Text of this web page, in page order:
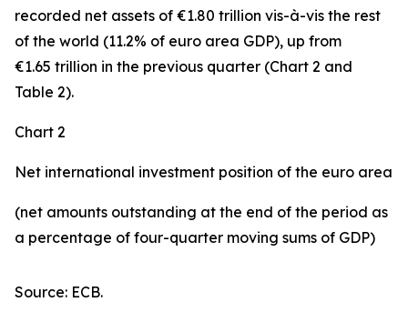
recorded net assets of €1.80 trillion vis-à-vis the rest
of the world (11.2% of euro area GDP), up from
€1.65 trillion in the previous quarter (Chart 2 and
Table 2).
Chart 2
Net international investment position of the euro area
(net amounts outstanding at the end of the period as
a percentage of four-quarter moving sums of GDP)
Source: ECB.